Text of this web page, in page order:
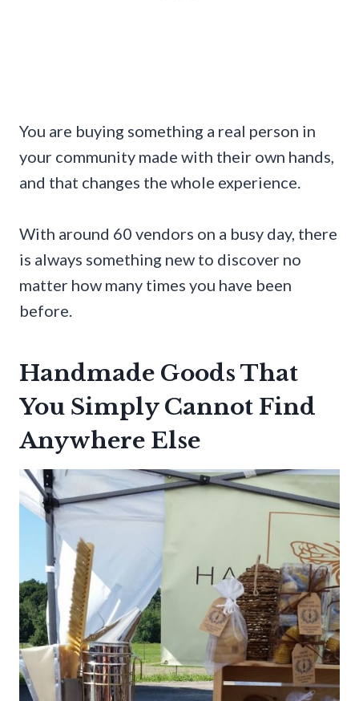
You are buying something a real person in
your community made with their own hands,
and that changes the whole experience.
With around 60 vendors on a busy day, there
is always something new to discover no
matter how many times you have been
before.
Handmade Goods That
You Simply Cannot Find
Anywhere Else